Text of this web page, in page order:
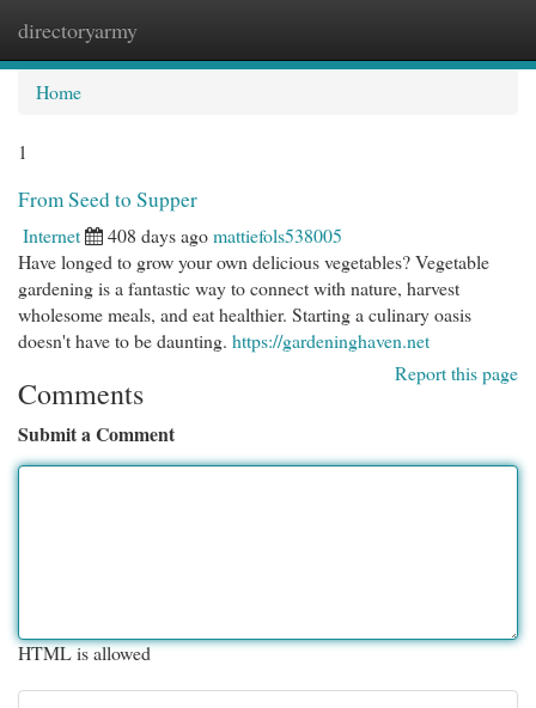
directoryarmy
Home
1
From Seed to Supper
Internet 408 days agomattiefols538005
Have longed to grow your own delicious vegetables? Vegetable
gardening is a fantastic way to connect with nature, harvest
wholesome meals, and eat healthier. Starting a culinary oasis
doesn't have to be daunting. https://gardeninghaven.net
Report this page
Comments
Submit a Comment
HTML is allowed